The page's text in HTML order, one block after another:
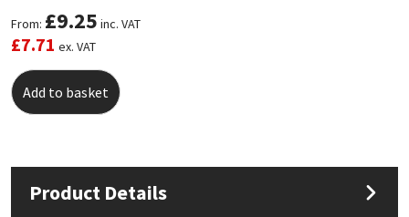
From: £9.25 inc. VAT
£7.71 ex. VAT
Add to basket
Product Details
Mapei
Nullifire
PC Cox
Structural Sealants
Swimming Pool